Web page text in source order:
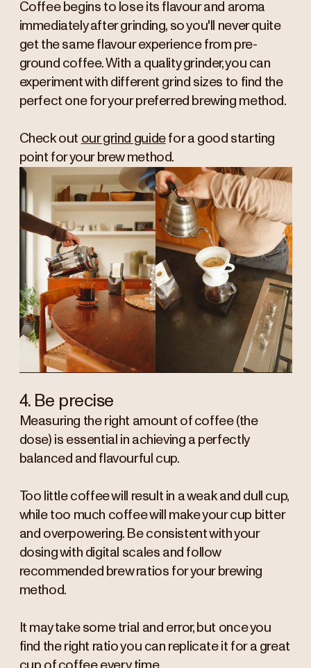
Coffee begins to lose its flavour and aroma
immediately after grinding, so you'll never quite
get the same flavour experience from pre-
ground coffee. With a quality grinder, you can
experiment with different grind sizes to find the
perfect one for your preferred brewing method.
Check out our grind guidefor a good starting
point for your brew method.
4. Be precise
Measuring the right amount of coffee (the
dose) is essential in achieving a perfectly
balanced and flavourful cup.
Too little coffee will result in a weak and dull cup,
while too much coffee will make your cup bitter
and overpowering. Be consistent with your
dosing with digital scales and follow
recommended brew ratios for your brewing
method.
It may take some trial and error, but once you
find the right ratio you can replicate it for a great